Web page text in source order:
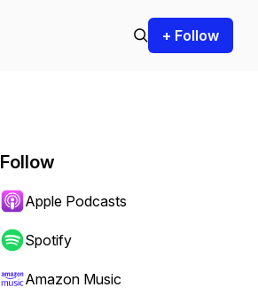
+ Follow
Follow
Apple Podcasts
Spotify
Amazon Music